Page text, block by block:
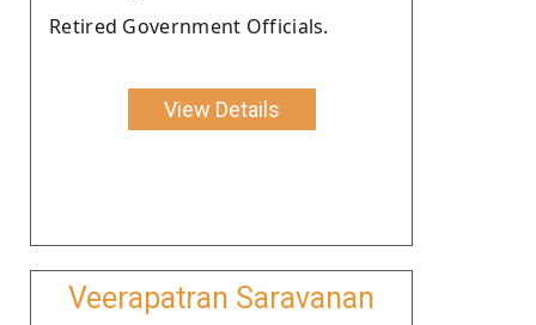
Retired Government Officials.
View Details
Veerapatran Saravanan